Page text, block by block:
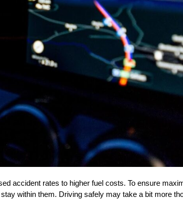
accident rates to higher fuel costs. To ensure
within them. Driving safely may take a bit more